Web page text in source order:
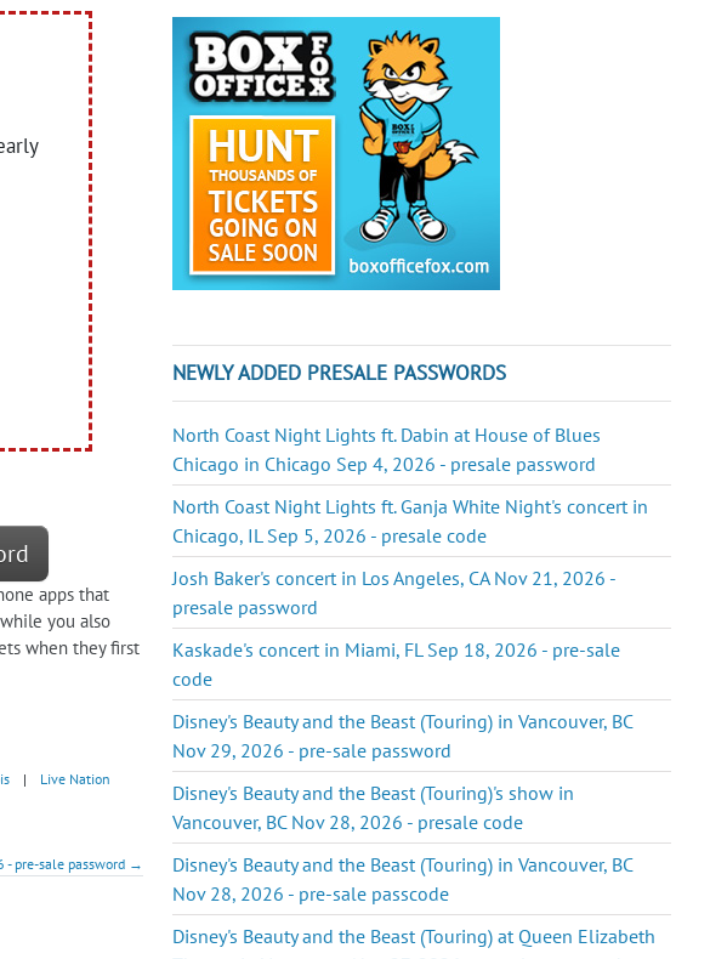
apps that
you also
when they first
|
Live Nation
- pre-sale password →
NEWLY ADDED PRESALE PASSWORDS
North Coast Night Lights ft. Dabin at House of Blues
Chicago in Chicago Sep 4, 2026 - presale password
North Coast Night Lights ft. Ganja White Night's concert in
Chicago, IL Sep 5, 2026 - presale code
Josh Baker's concert in Los Angeles, CA Nov 21, 2026 -
presale password
Kaskade's concert in Miami, FL Sep 18, 2026 - pre-sale
code
Disney's Beauty and the Beast (Touring) in Vancouver, BC
Nov 29, 2026 - pre-sale password
Disney's Beauty and the Beast (Touring)'s show in
Vancouver, BC Nov 28, 2026 - presale code
Disney's Beauty and the Beast (Touring) in Vancouver, BC
Nov 28, 2026 - pre-sale passcode
Disney's Beauty and the Beast (Touring) at Queen Elizabeth